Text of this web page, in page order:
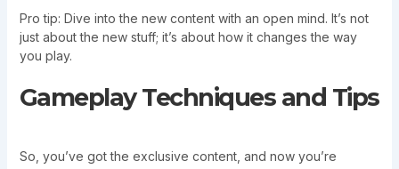
Pro tip: Dive into the new content with an open mind. It’s not
just about the new stuff; it’s about how it changes the way
you play.
Gameplay Techniques and Tips
So, you’ve got the exclusive content, and now you’re